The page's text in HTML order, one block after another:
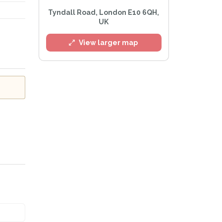
Tyndall Road, London E10 6QH,
UK
View larger map